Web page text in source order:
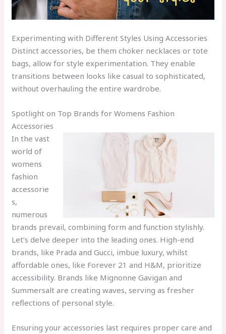
Experimenting with Different Styles Using Accessories
Distinct accessories, be them choker necklaces or tote
bags, allow for style experimentation. They enable
transitions between looks like casual to sophisticated,
without overhauling the entire wardrobe.
Spotlight on Top Brands for Womens Fashion
Accessories
In the vast
world of
womens
fashion
accessorie
s,
numerous
brands prevail, combining form and function stylishly.
Let’s delve deeper into the leading ones. High-end
brands, like Prada and Gucci, imbue luxury, whilst
affordable ones, like Forever 21 and H&M, prioritize
accessibility. Brands like Mignonne Gavigan and
Summersalt are creating waves, serving as fresher
reflections of personal style.
Ensuring your accessories last requires proper care and